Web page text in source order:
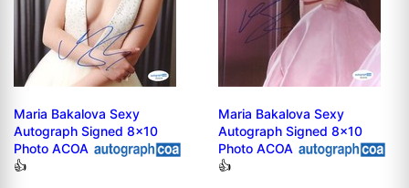
Maria Bakalova Sexy
Autograph Signed 8x10
Photo ACOA
👍
Maria Bakalova Sexy
Autograph Signed 8x10
Photo ACOA
👍